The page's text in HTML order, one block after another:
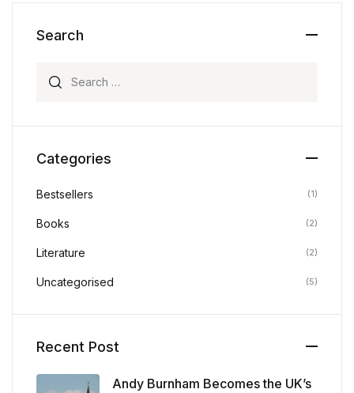
Search
Categories
Bestsellers (1)
Books (2)
Literature (2)
Uncategorised (5)
Recent Post
Andy Burnham Becomes the UK’s